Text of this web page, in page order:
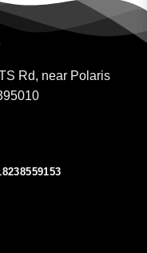
Rd, near Polaris